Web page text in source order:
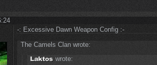
-: Excessive Dawn Weapon Config :-
The Camels Clan wrote:
wrote: